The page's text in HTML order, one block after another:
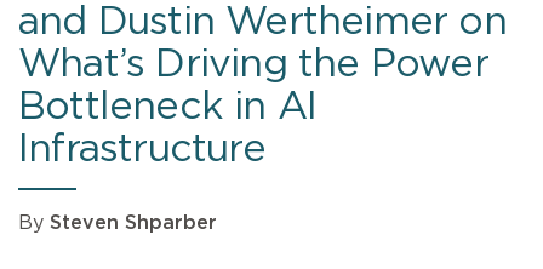
and Dustin Wertheimer on
What’s Driving the Power
Bottleneck in AI
Infrastructure
By Steven Shparber